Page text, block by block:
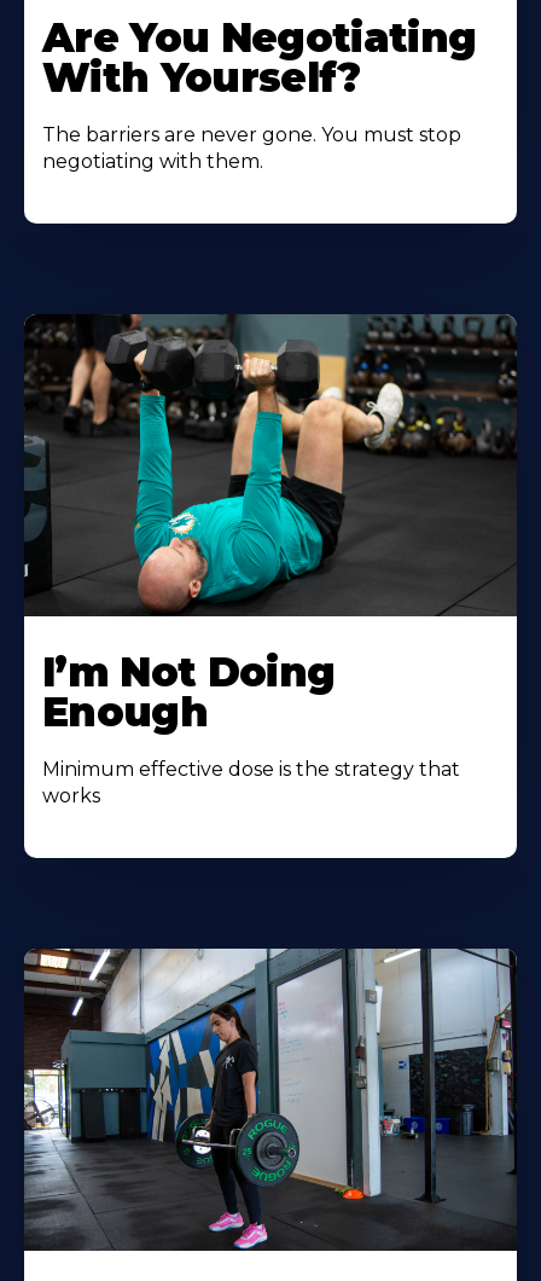
Are You Negotiating
With Yourself?
The barriers are never gone. You must stop
negotiating with them.
I’m Not Doing
Enough
Minimum effective dose is the strategy that
works